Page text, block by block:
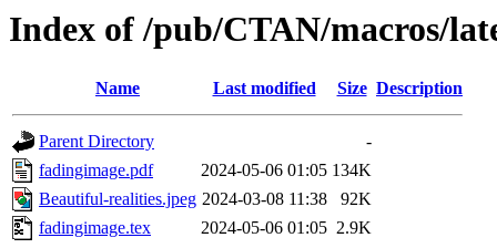
Index of /pub/CTAN/macros/
Name Last modified Size Description
Parent Directory
-
fadingimage.pdf
2024-05-06 01:05 134K
Beautiful-realities.jpeg 2024-03-08 11:38
92K
fadingimage.tex
2024-05-06 01:05 2.9K